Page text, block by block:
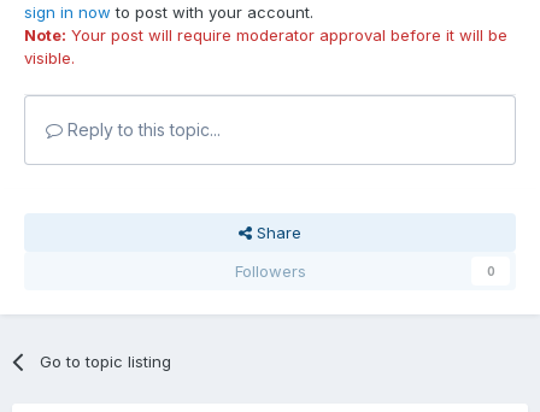
sign in now to post with your account.
Note: Your post will require moderator approval before it will be
visible.
Reply to this topic...
Share
Followers
0
Go to topic listing